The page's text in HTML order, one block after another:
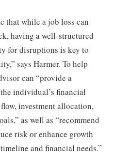
that while a job loss can
having a well-structured
for disruptions is key to
says Harmer. To help
can “provide a
individual’s financial
investment allocation,
as well as “recommend
risk or enhance growth
and financial needs.”